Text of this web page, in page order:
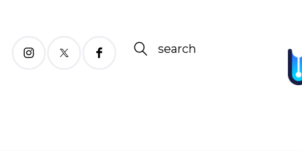
search